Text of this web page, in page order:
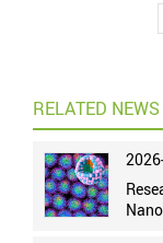
RELATED NEWS